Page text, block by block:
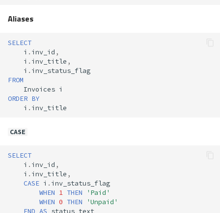
Aliases
SELECT
i . inv_id ,
i . inv_title ,
i . inv_status_flag
FROM
Invoices i
ORDER BY
i . inv_title
CASE
SELECT
i . inv_id ,
i . inv_title ,
CASE i . inv_status_flag
WHEN 1 THEN
'Paid'
WHEN 0 THEN
'Unpaid'
END AS status_text